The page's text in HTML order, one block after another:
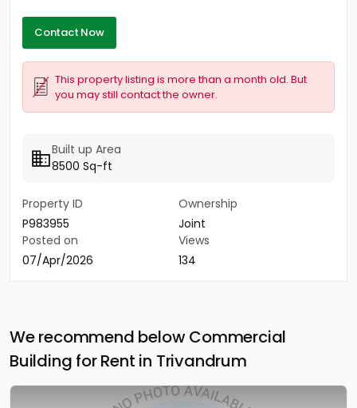
Contact Now
This property listing is more than a month old. But
you may still contact the owner.
Built up Area
8500 Sq-ft
Property ID
P983955
Ownership
Joint
Posted on
07/Apr/2026
Views
134
We recommend below Commercial
Building for Rent in Trivandrum